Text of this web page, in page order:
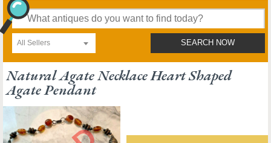
All Sellers SEARCH NOW
Natural Agate Necklace Heart Shaped
Agate Pendant